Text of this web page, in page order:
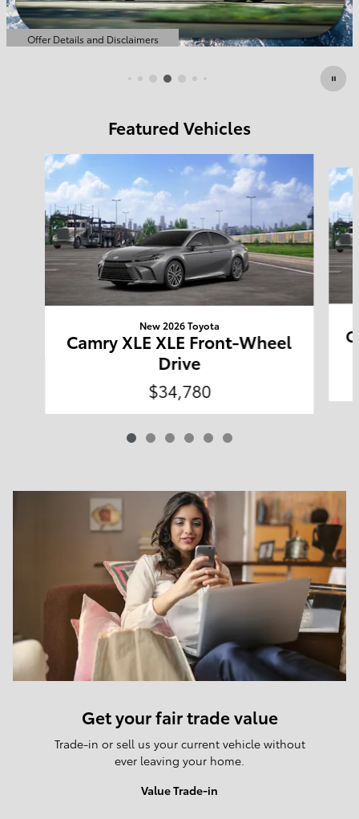
Featured Vehicles
Slide 1 of 6
New 2026 Toyota
Camry XLE XLE Front-Wheel
Drive
$34,780
Get your fair trade value
Trade-in or sell us your current vehicle without
ever leaving your home.
Value Trade-in